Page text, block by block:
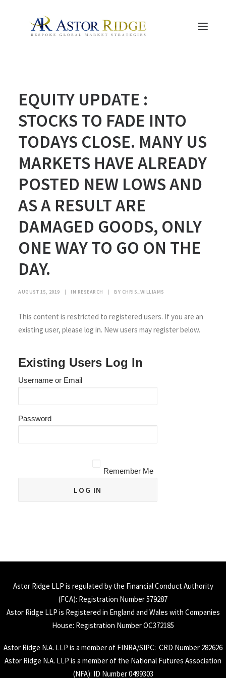
TRADE PROCESS AND MANAGEMENT
TRADE STRATEGIES & PRODUCTS
THE PEOPLE
CONTACT US
LEGAL AND COMPLIANCE
SEARCH
EQUITY UPDATE :
STOCKS TO FADE INTO
TODAYS CLOSE. MANY US
MARKETS HAVE ALREADY
POSTED NEW LOWS AND
AS A RESULT ARE
DAMAGED GOODS, ONLY
ONE WAY TO GO ON THE
DAY.
AUGUST 15, 2019 | IN RESEARCH | BY CHRIS_WILLIAMS
This content is restricted to registered users. If you are an
existing user, please log in. New users may register below.
Existing Users Log In
Username or Email
Password
Remember Me
Astor Ridge LLP is regulated by the Financial Conduct Authority
(FCA): Registration Number 579287
Astor Ridge LLP is Registered in England and Wales with Companies
House: Registration Number OC372185
Astor Ridge N.A. LLP is a member of FINRA/SIPC: CRD Number 282626
Astor Ridge N.A. LLP is a member of the National Futures Association
(NFA): ID Number 0499303